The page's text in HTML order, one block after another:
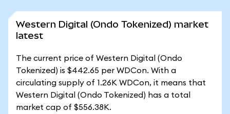
Western Digital (Ondo Tokenized) market
latest
The current price of Western Digital (Ondo
Tokenized) is $442.65 per WDCon. With a
circulating supply of 1.26K WDCon, it means that
Western Digital (Ondo Tokenized) has a total
market cap of $556.38K.